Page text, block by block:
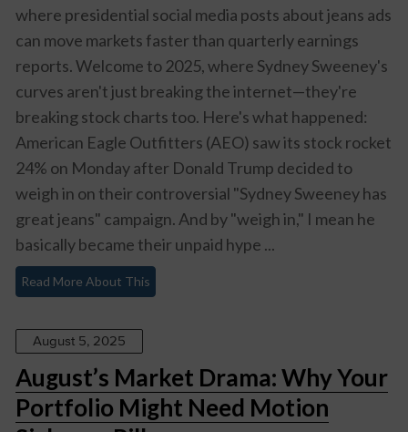
where presidential social media posts about jeans ads
can move markets faster than quarterly earnings
reports. Welcome to 2025, where Sydney Sweeney's
curves aren't just breaking the internet—they're
breaking stock charts too. Here's what happened:
American Eagle Outfitters (AEO) saw its stock rocket
24% on Monday after Donald Trump decided to
weigh in on their controversial "Sydney Sweeney has
great jeans" campaign. And by "weigh in," I mean he
basically became their unpaid hype ...
Read More About This
August 5, 2025
August’s Market Drama: Why Your
Portfolio Might Need Motion